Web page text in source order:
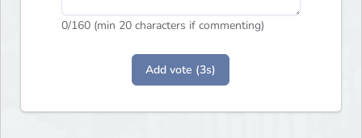
0/160 (min 20 characters if commenting)
Add vote (3s)